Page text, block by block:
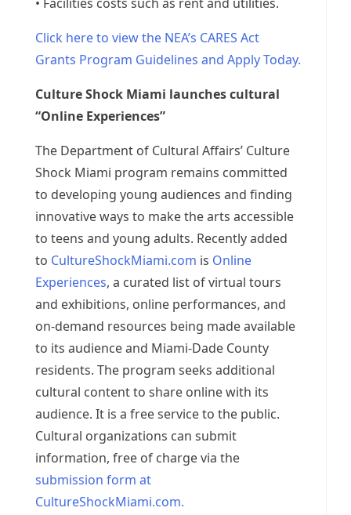
• Facilities costs such as rent and utilities.
Click here to view the NEA’s CARES Act
Grants Program Guidelines and Apply Today.
Culture Shock Miami launches cultural
“Online Experiences”
The Department of Cultural Affairs’ Culture
Shock Miami program remains committed
to developing young audiences and finding
innovative ways to make the arts accessible
to teens and young adults. Recently added
to CultureShockMiami.com is Online
Experiences, a curated list of virtual tours
and exhibitions, online performances, and
on-demand resources being made available
to its audience and Miami-Dade County
residents. The program seeks additional
cultural content to share online with its
audience. It is a free service to the public.
Cultural organizations can submit
information, free of charge via the
submission form at
CultureShockMiami.com.